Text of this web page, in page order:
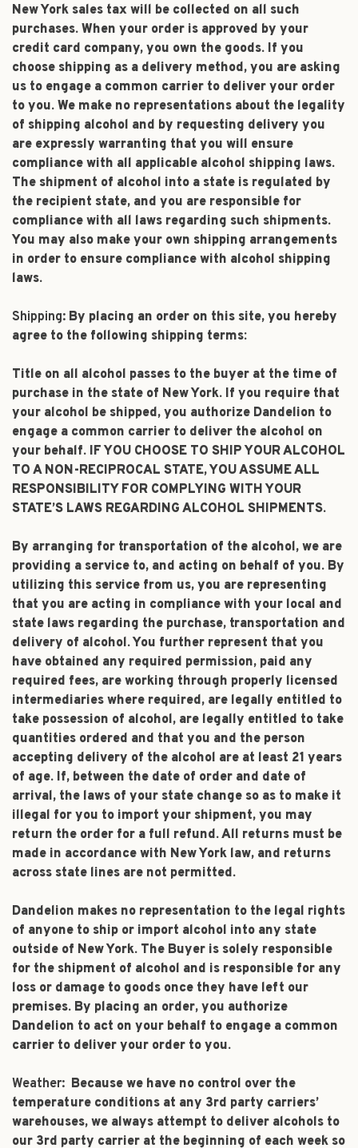
New York sales tax will be collected on all such
purchases. When your order is approved by your
credit card company, you own the goods. If you
choose shipping as a delivery method, you are asking
us to engage a common carrier to deliver your order
to you. We make no representations about the legality
of shipping alcohol and by requesting delivery you
are expressly warranting that you will ensure
compliance with all applicable alcohol shipping laws.
The shipment of alcohol into a state is regulated by
the recipient state, and you are responsible for
compliance with all laws regarding such shipments.
You may also make your own shipping arrangements
in order to ensure compliance with alcohol shipping
laws.
Shipping: By placing an order on this site, you hereby
agree to the following shipping terms:
Title on all alcohol passes to the buyer at the time of
purchase in the state of New York. If you require that
your alcohol be shipped, you authorize Dandelion to
engage a common carrier to deliver the alcohol on
your behalf. IF YOU CHOOSE TO SHIP YOUR ALCOHOL
TO A NON-RECIPROCAL STATE, YOU ASSUME ALL
RESPONSIBILITY FOR COMPLYING WITH YOUR
STATE’S LAWS REGARDING ALCOHOL SHIPMENTS.
By arranging for transportation of the alcohol, we are
providing a service to, and acting on behalf of you. By
utilizing this service from us, you are representing
that you are acting in compliance with your local and
state laws regarding the purchase, transportation and
delivery of alcohol. You further represent that you
have obtained any required permission, paid any
required fees, are working through properly licensed
intermediaries where required, are legally entitled to
take possession of alcohol, are legally entitled to take
quantities ordered and that you and the person
accepting delivery of the alcohol are at least 21 years
of age. If, between the date of order and date of
arrival, the laws of your state change so as to make it
illegal for you to import your shipment, you may
return the order for a full refund. All returns must be
made in accordance with New York law, and returns
across state lines are not permitted.
Dandelion makes no representation to the legal rights
of anyone to ship or import alcohol into any state
outside of New York. The Buyer is solely responsible
for the shipment of alcohol and is responsible for any
loss or damage to goods once they have left our
premises. By placing an order, you authorize
Dandelion to act on your behalf to engage a common
carrier to deliver your order to you.
Weather: Because we have no control over the
temperature conditions at any 3rd party carriers’
warehouses, we always attempt to deliver alcohols to
our 3rd party carrier at the beginning of each week so